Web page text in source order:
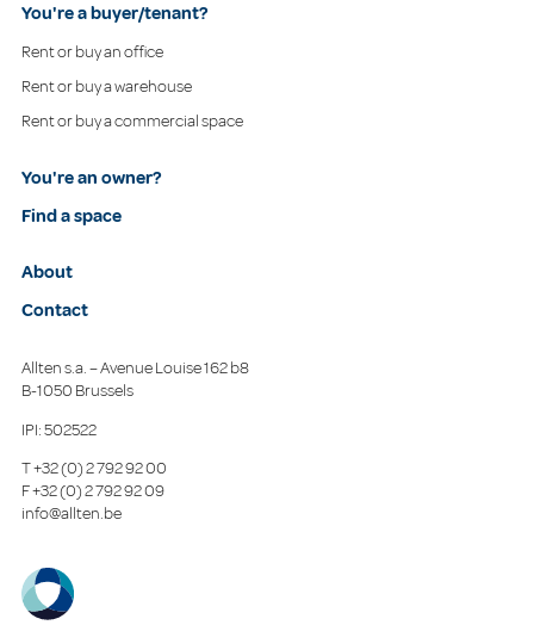
You're a buyer/tenant?
Rent or buy an office
Rent or buy a warehouse
Rent or buy a commercial space
You're an owner?
Find a space
About
Contact
Allten s.a. – Avenue Louise 162 b8
B-1050 Brussels
IPI: 502522
T+32 (0) 2 792 92 00
F+32 (0) 2 792 92 09
info@allten.be